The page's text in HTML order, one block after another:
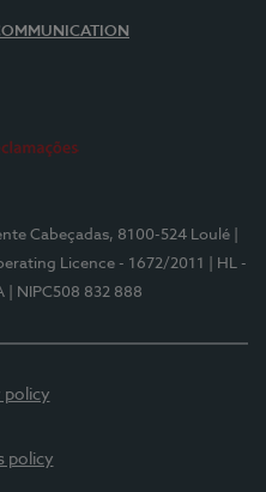
Cabeçadas, 8100-524 Loulé
Licence - 1672/2011
| HL -
| NIPC508 832 888
policy
policy